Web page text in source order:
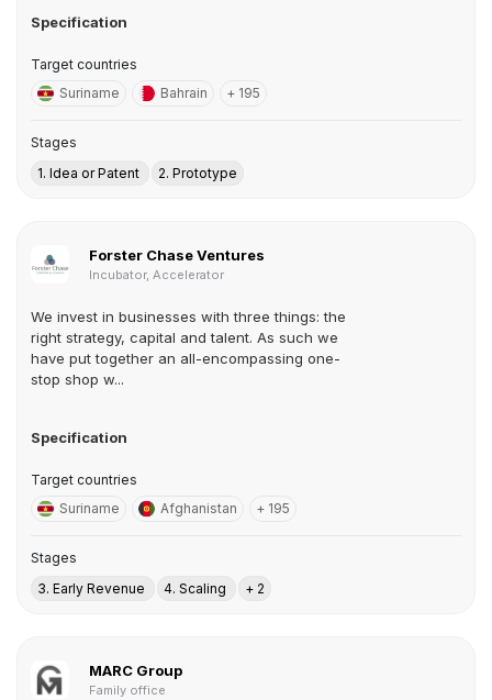
Specification
Target countries
Suriname
Bahrain + 195
Stages
1. Idea or Patent
2. Prototype
Forster Chase Ventures
Incubator, Accelerator
We invest in businesses with three things: the
right strategy, capital and talent. As such we
have put together an all-encompassing one-
stop shop w...
Specification
Target countries
Suriname
Afghanistan + 195
Stages
3. Early Revenue
4. Scaling + 2
MARC Group
Family office